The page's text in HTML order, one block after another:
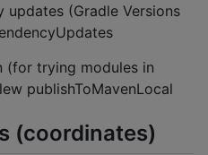
updates (Gradle Versions
(for trying modules in
publishToMavenLocal
(coordinates)